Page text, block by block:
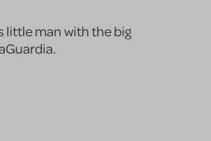
little man with the big